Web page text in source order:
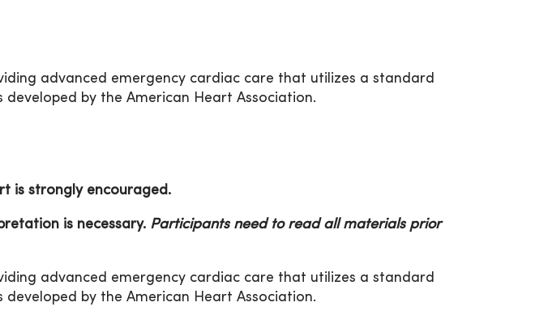
advanced emergency cardiac care that utilizes a standard
developed by the American Heart Association.
is strongly encouraged.
is necessary. Participants need to read all materials prior
advanced emergency cardiac care that utilizes a standard
developed by the American Heart Association.